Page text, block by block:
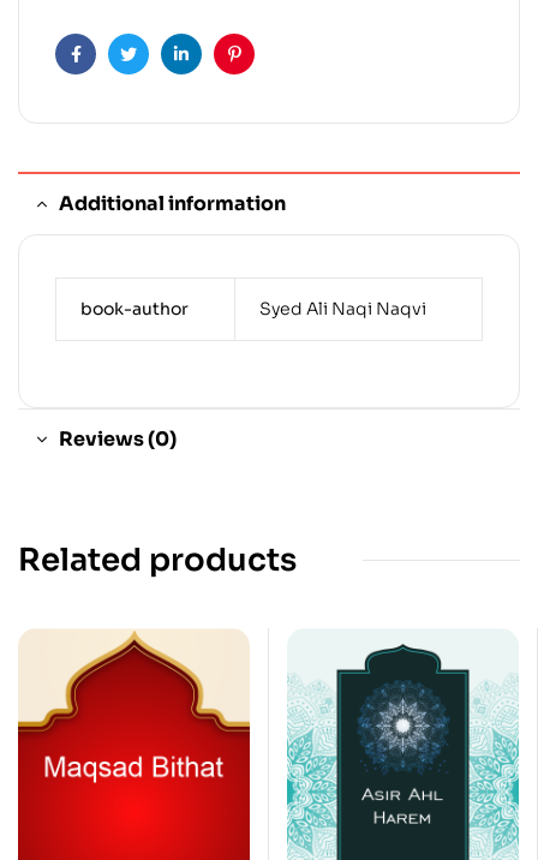
FacebookTwitterLinkedinPinterest
Additional information
book-author Syed Ali Naqi Naqvi
Reviews (0)
Related products